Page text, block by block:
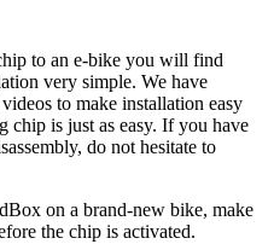
to an e-bike you will find
very simple. We have
to make installation easy
chip is just as easy. If you have
do not hesitate to
on a brand-new bike, make
the chip is activated.